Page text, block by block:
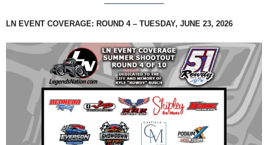
LN EVENT COVERAGE: ROUND 4 – TUESDAY, JUNE 23, 2026